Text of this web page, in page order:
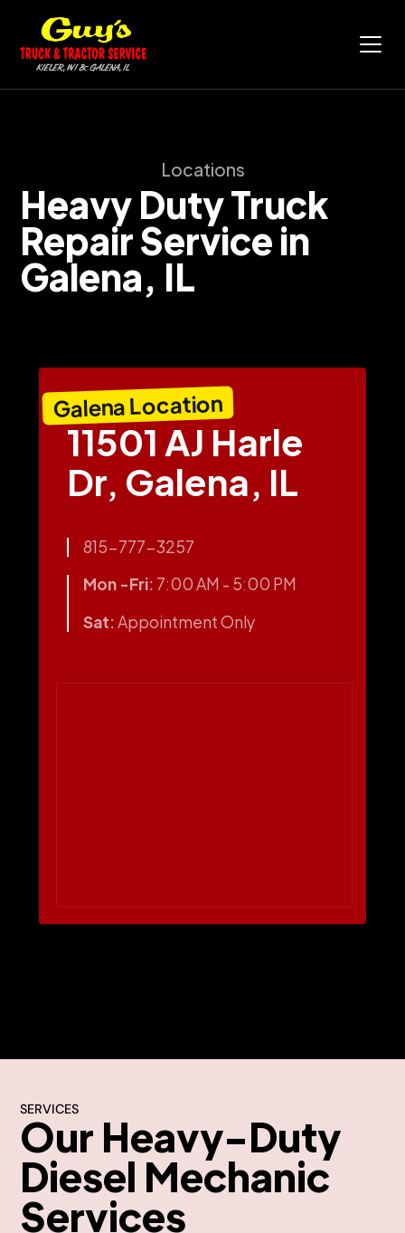
Locations
Heavy Duty Truck
Repair Service in
Galena, IL
Galena Location
11501 AJ Harle
Dr, Galena, IL
815-777-3257
Mon -Fri: 7:00 AM - 5:00 PM
Sat:Appointment Only
SERVICES
Our Heavy-Duty
Diesel Mechanic
Services